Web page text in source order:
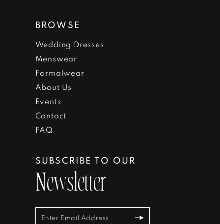
BROWSE
Wedding Dresses
Menswear
Formalwear
About Us
Events
Contact
FAQ
SUBSCRIBE TO OUR
Newsletter